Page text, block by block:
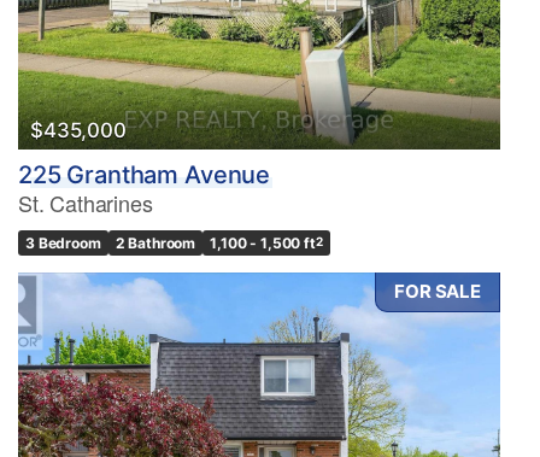
$435,000
225 Grantham Avenue
St. Catharines
3 Bedroom 2 Bathroom 1,100 - 1,500 ft2
FOR SALE